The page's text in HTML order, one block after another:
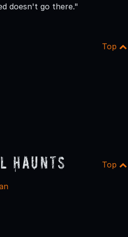
doesn't go there."
Top
Haunts Top